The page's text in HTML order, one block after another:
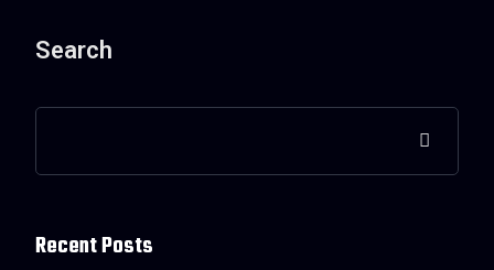
Search
Recent Posts